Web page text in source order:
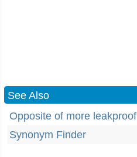
See Also
Opposite of more leakproof
Synonym Finder